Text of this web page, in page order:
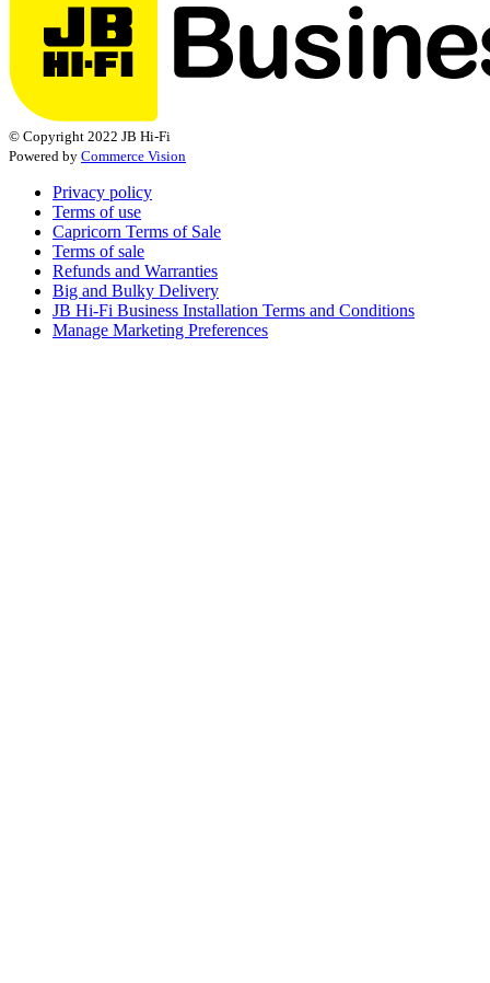
© Copyright 2022 JB Hi-Fi
Powered by Commerce Vision
Privacy policy
Terms of use
Capricorn Terms of Sale
Terms of sale
Refunds and Warranties
Big and Bulky Delivery
JB Hi-Fi Business Installation Terms and Conditions
Manage Marketing Preferences